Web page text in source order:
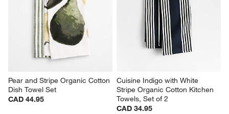
Pear and Stripe Organic Cotton
Dish Towel Set
CAD 44.95
Cuisine Indigo with White
Stripe Organic Cotton Kitchen
Towels, Set of 2
CAD 34.95